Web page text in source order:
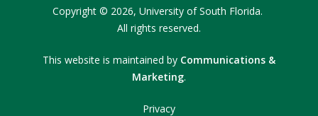
Copyright © 2026, University of South Florida.
All rights reserved.
This website is maintained by Communications &
Marketing.
Privacy